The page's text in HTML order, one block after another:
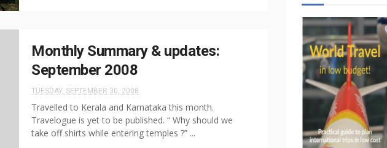
Monthly Summary & updates:
September 2008
TUESDAY, SEPTEMBER 30, 2008
Travelled to Kerala and Karnataka this month.
Travelogue is yet to be published. “ Why should we
take off shirts while entering temples ?” ...